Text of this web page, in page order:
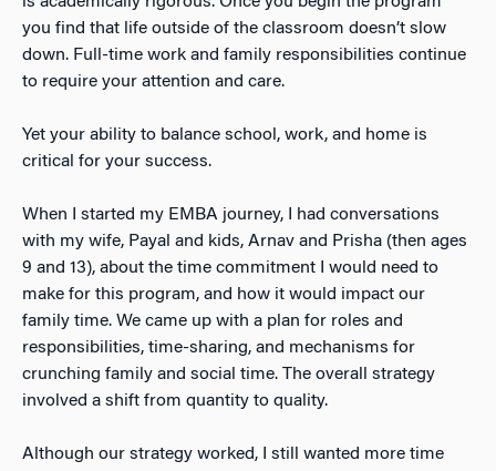
you find that life outside of the classroom doesn’t slow
down. Full-time work and family responsibilities continue
to require your attention and care.
Yet your ability to balance school, work, and home is
critical for your success.
When I started my EMBA journey, I had conversations
with my wife, Payal and kids, Arnav and Prisha (then ages
9 and 13), about the time commitment I would need to
make for this program, and how it would impact our
family time. We came up with a plan for roles and
responsibilities, time-sharing, and mechanisms for
crunching family and social time. The overall strategy
involved a shift from quantity to quality.
Although our strategy worked, I still wanted more time